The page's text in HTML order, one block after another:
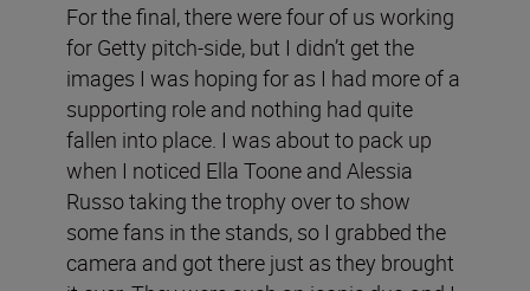
For the final, there were four of us working
for Getty pitch-side, but I didn’t get the
images I was hoping for as I had more of a
supporting role and nothing had quite
fallen into place. I was about to pack up
when I noticed Ella Toone and Alessia
Russo taking the trophy over to show
some fans in the stands, so I grabbed the
camera and got there just as they brought